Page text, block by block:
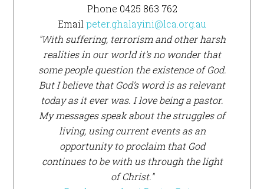
Phone 0425 863 762
Email peter.ghalayini@lca.org.au
"With suffering, terrorism and other harsh
realities in our world it's no wonder that
some people question the existence of God.
But I believe that God’s word is as relevant
today as it ever was. I love being a pastor.
My messages speak about the struggles of
living, using current events as an
opportunity to proclaim that God
continues to be with us through the light
of Christ."